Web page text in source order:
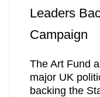
Leaders
Campaign
The Art Fund
major UK
backing the